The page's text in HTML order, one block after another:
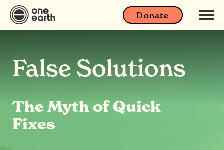
Donate
False Solutions
The Myth of Quick
Fixes